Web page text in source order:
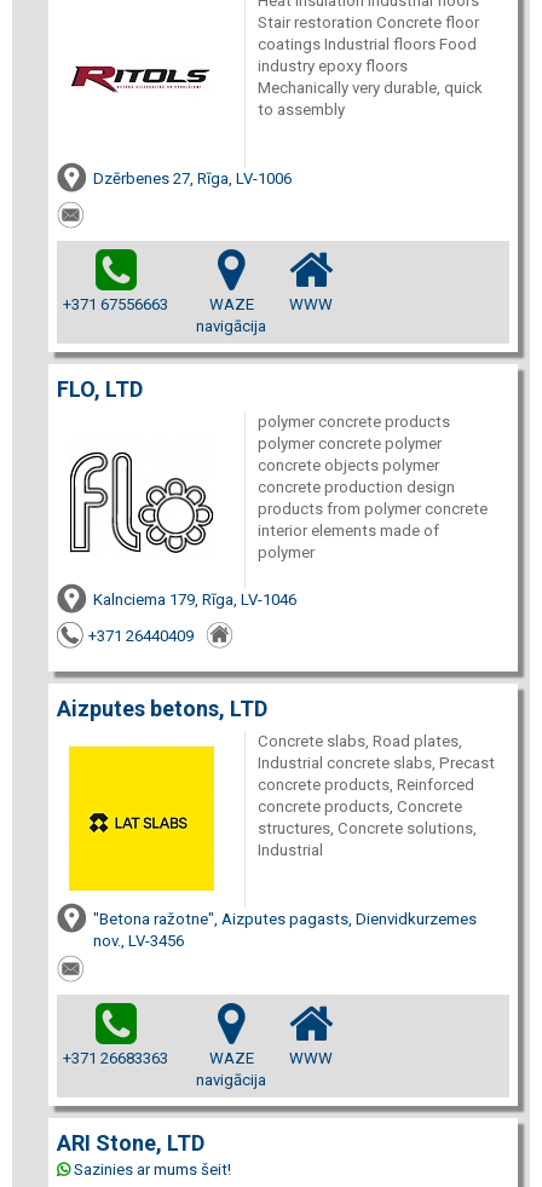
Stair restoration Concrete floor
coatings Industrial floors Food
industry epoxy floors
Mechanically very durable, quick
to assembly
Dzērbenes 27, Rīga, LV-1006
+371 67556663
WAZE
navigācija
WWW
FLO, LTD
polymer concrete products
polymer concrete polymer
concrete objects polymer
concrete production design
products from polymer concrete
interior elements made of
polymer
Kalnciema 179, Rīga, LV-1046
+371 26440409
Aizputes betons, LTD
Concrete slabs, Road plates,
Industrial concrete slabs, Precast
concrete products, Reinforced
concrete products, Concrete
structures, Concrete solutions,
Industrial
"Betona ražotne", Aizputes pagasts, Dienvidkurzemes
nov., LV-3456
+371 26683363
WAZE
navigācija
WWW
ARI Stone, LTD
Sazinies ar mums šeit!